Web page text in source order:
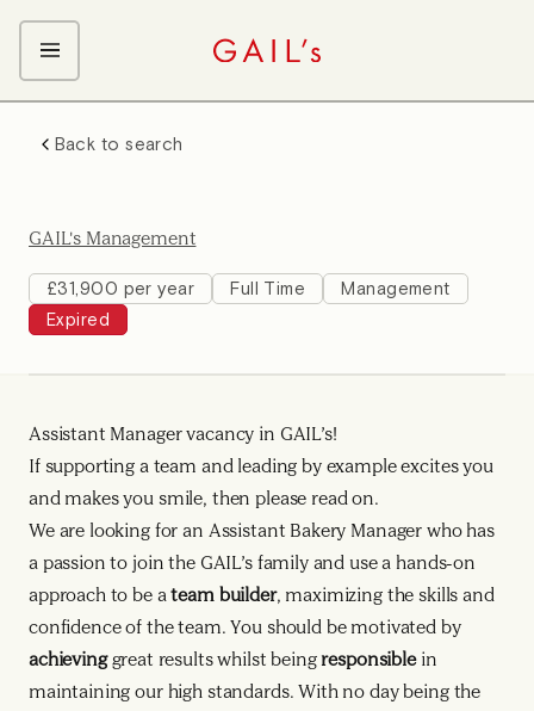
Kitchen Team
Front of House Team
Management Team
Back to search
GAIL's Management
£31,900 per year Full Time
Management
Expired
Assistant Manager vacancy in GAIL’s!
If supporting a team and leading by example excites you
and makes you smile, then please read on.
We are looking for an Assistant Bakery Manager who has
a passion to join the GAIL’s family and use a hands-on
approach to be ateam builder, maximizing the skills and
confidence of the team. You should be motivated by
achievinggreat results whilst being responsible in
maintaining our high standards. With no day being the